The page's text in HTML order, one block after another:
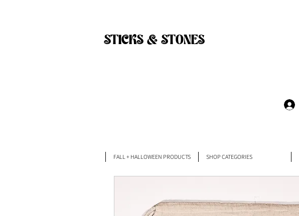
STICKS & STONES
FALL + HALLOWEEN PRODUCTS SHOP CATEGORIES